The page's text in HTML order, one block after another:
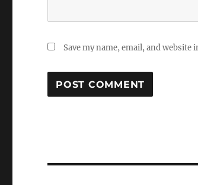
Save my name, email, and